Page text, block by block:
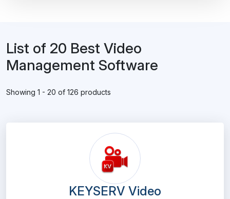
List of 20 Best Video
Management Software
Showing 1 - 20 of 126 products
KEYSERV Video